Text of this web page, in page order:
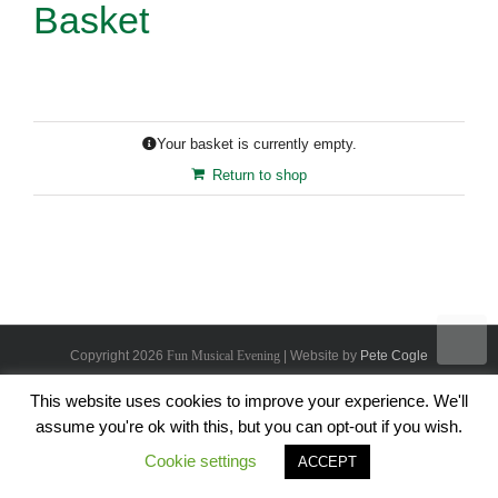
Basket
Your basket is currently empty.
Return to shop
Copyright 2026 Fun Musical Evening | Website by Pete Cogle
This website uses cookies to improve your experience. We'll
assume you're ok with this, but you can opt-out if you wish.
Cookie settings
ACCEPT